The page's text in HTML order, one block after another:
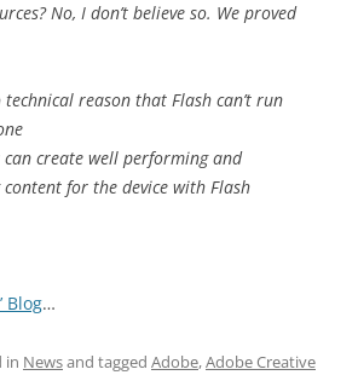
No, I don’t believe so. We proved
technical reason that Flash can’t run
can create well performing and
for the device with Flash
Blog…
in Newsand tagged Adobe,Adobe Creative